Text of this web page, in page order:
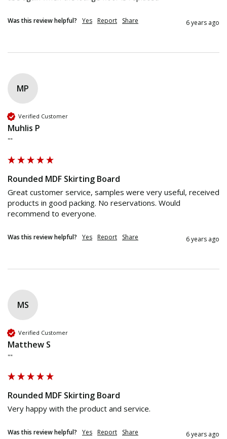
Was this review helpful? Yes Report Share 6 years ago
MP
Verified Customer
Muhlis P
""
Rounded MDF Skirting Board
Great customer service, samples were very useful, received
products in good packing. No reservations. Would
recommend to everyone.
Was this review helpful? Yes Report Share 6 years ago
MS
Verified Customer
Matthew S
""
Rounded MDF Skirting Board
Very happy with the product and service.
Was this review helpful? Yes Report Share 6 years ago